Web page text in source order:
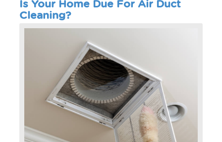
Is Your Home Due For Air Duct
Cleaning?